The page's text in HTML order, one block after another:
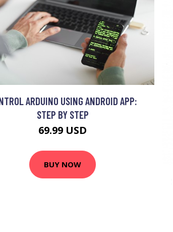
ARDUINO USING ANDROID APP:
STEP BY STEP
69.99 USD
BUY NOW